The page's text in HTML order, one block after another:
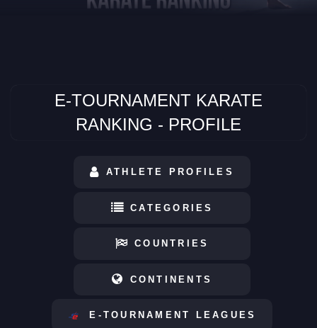
E-TOURNAMENT KARATE
RANKING - PROFILE
ATHLETE PROFILES
CATEGORIES
COUNTRIES
CONTINENTS
E-TOURNAMENT LEAGUES